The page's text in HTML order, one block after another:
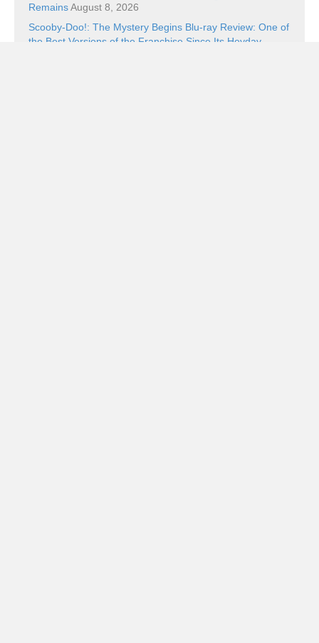
RemainsAugust 8, 2026
Scooby-Doo!: The Mystery Begins Blu-ray Review: One of
the Best Versions of the Franchise Since Its Heyday